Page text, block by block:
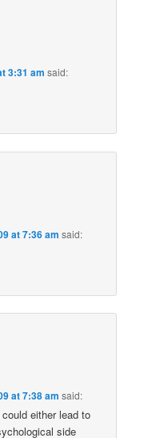
3:31 am said:
at 7:36 am said:
at 7:38 am said:
either lead to
side